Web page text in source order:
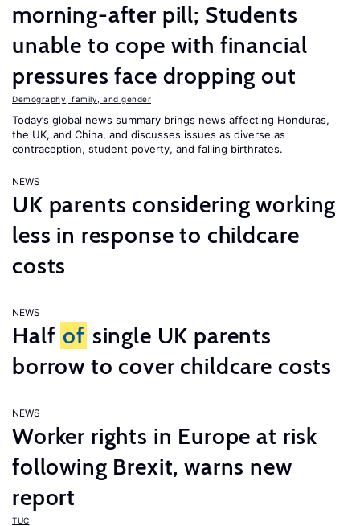
morning-after pill; Students
unable to cope with financial
pressures face dropping out
Demography, family, and gender
Today’s global news summary brings news affecting Honduras,
the UK, and China, and discusses issues as diverse as
contraception, student poverty, and falling birthrates.
NEWS
UK parents considering working
less in response to childcare
costs
NEWS
Half of single UK parents
borrow to cover childcare costs
NEWS
Worker rights in Europe at risk
following Brexit, warns new
report
TUC